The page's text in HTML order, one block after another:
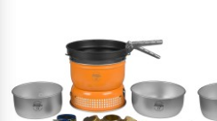
NOW UP TO 50% OFF
TO THE SALE